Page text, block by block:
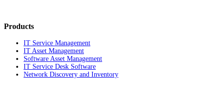
Products
IT Service Management
IT Asset Management
Software Asset Management
IT Service Desk Software
Network Discovery and Inventory